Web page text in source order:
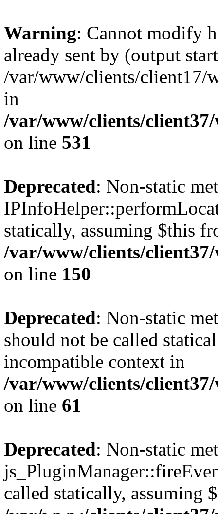
Warning: Cannot modify
already sent by (output
/var/www/clients/client17/
in
/var/www/clients/
on line 531
Deprecated: Non-static
statically, assuming $this
/var/www/clients/
on line 150
Deprecated: Non-static
should not be called
incompatible context in
/var/www/clients/
on line 61
Deprecated: Non-static
called statically, assuming